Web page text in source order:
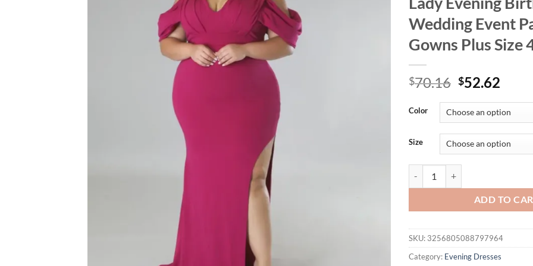
Wedding Event
Gowns Plus Size
$70.16 Original
was:
$70.16.
$52.62
is:
Color
Size
ADD TO
SKU: 3256805088797964
Category: Evening Dresses